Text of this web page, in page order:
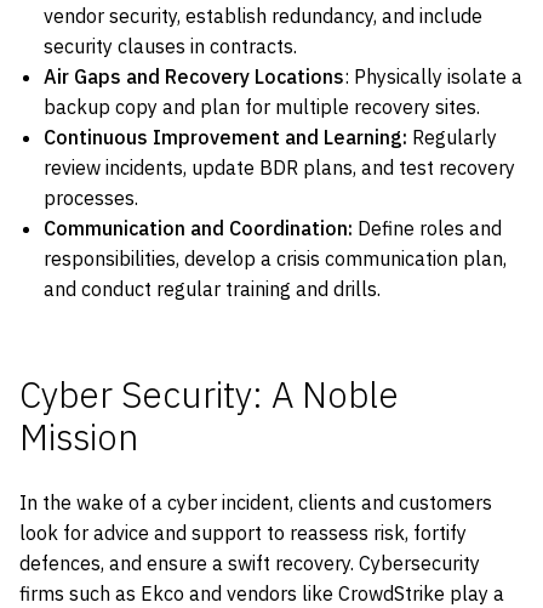
vendor security, establish redundancy, and include
security clauses in contracts.
Air Gaps and Recovery Locations: Physically isolate a
backup copy and plan for multiple recovery sites.
Continuous Improvement and Learning: Regularly
review incidents, update BDR plans, and test recovery
processes.
Communication and Coordination: Define roles and
responsibilities, develop a crisis communication plan,
and conduct regular training and drills.
Cyber Security: A Noble
Mission
In the wake of a cyber incident, clients and customers
look for advice and support to reassess risk, fortify
defences, and ensure a swift recovery. Cybersecurity
firms such as Ekco and vendors like CrowdStrike play a